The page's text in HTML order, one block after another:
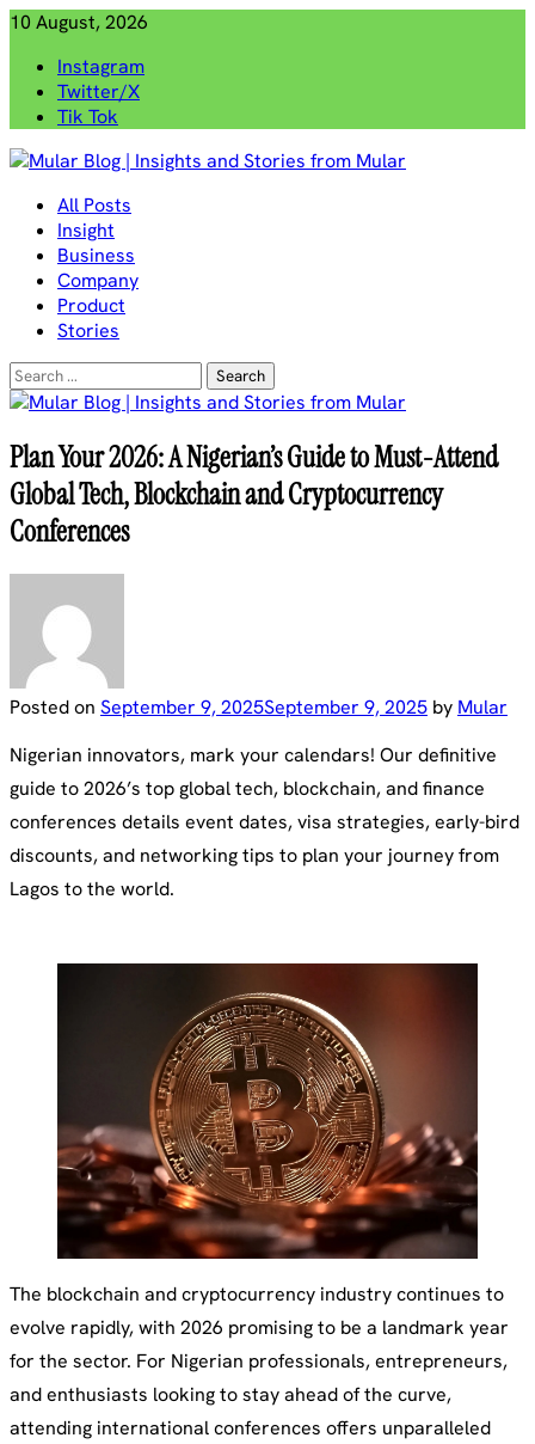
Skip
content
10 August, 2026
Instagram
Twitter/X
Tik Tok
All Posts
Insight
Business
Company
Product
Stories
Search
for:
Plan Your 2026: A Nigerian’s Guide to Must-Attend
Global Tech, Blockchain and Cryptocurrency
Conferences
Posted on September 9, 2025September 9, 2025 by Mular
Nigerian innovators, mark your calendars! Our definitive
guide to 2026’s top global tech, blockchain, and finance
conferences details event dates, visa strategies, early-bird
discounts, and networking tips to plan your journey from
Lagos to the world.
The blockchain and cryptocurrency industry continues to
evolve rapidly, with 2026 promising to be a landmark year
for the sector. For Nigerian professionals, entrepreneurs,
and enthusiasts looking to stay ahead of the curve,
attending international conferences offers unparalleled